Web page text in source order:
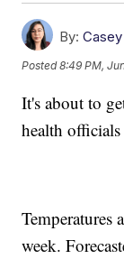
By:
Posted8:49 PM,
It's about to
health
Temperatures
week.